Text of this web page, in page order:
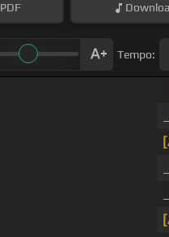
PDF
Tempo: